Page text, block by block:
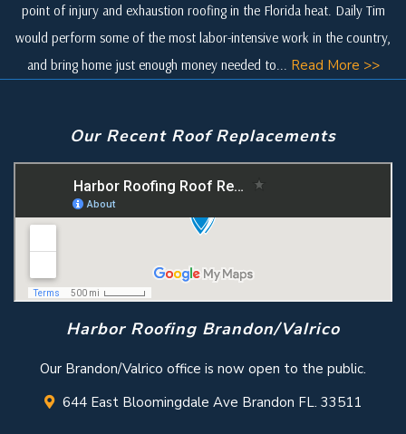
point of injury and exhaustion roofing in the Florida heat. Daily Tim
would perform some of the most labor-intensive work in the country,
and bring home just enough money needed to... Read More >>
Our Recent Roof Replacements
Harbor Roofing Brandon/Valrico
Our Brandon/Valrico office is now open to the public.
644 East Bloomingdale Ave Brandon FL. 33511